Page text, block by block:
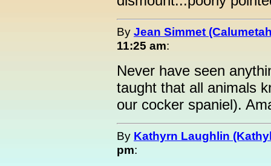
By Jean Simmet
11:25 am:
Never have seen
taught that all animals
our cocker spaniel).
By Kathyrn Laughlin
pm: